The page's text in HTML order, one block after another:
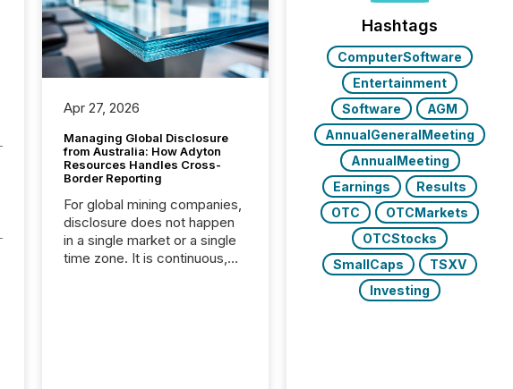
Apr 27, 2026
Managing Global Disclosure
from Australia: How Adyton
Resources Handles Cross-
Border Reporting
For global mining companies,
disclosure does not happen
in a single market or a single
time zone. It is continuous,
Hashtags
ComputerSoftware
Entertainment
Software
AGM
AnnualGeneralMeeting
AnnualMeeting
Earnings
Results
OTC
OTCMarkets
OTCStocks
SmallCaps
TSXV
Investing